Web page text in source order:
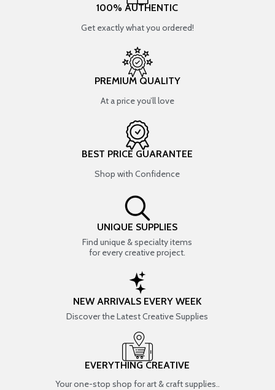
100% AUTHENTIC
Get exactly what you ordered!
PREMIUM QUALITY
At a price you’ll love
BEST PRICE GUARANTEE
Shop with Confidence
UNIQUE SUPPLIES
Find unique & specialty items
for every creative project.
NEW ARRIVALS EVERY WEEK
Discover the Latest Creative Supplies
EVERYTHING CREATIVE
Your one-stop shop for art & craft supplies..